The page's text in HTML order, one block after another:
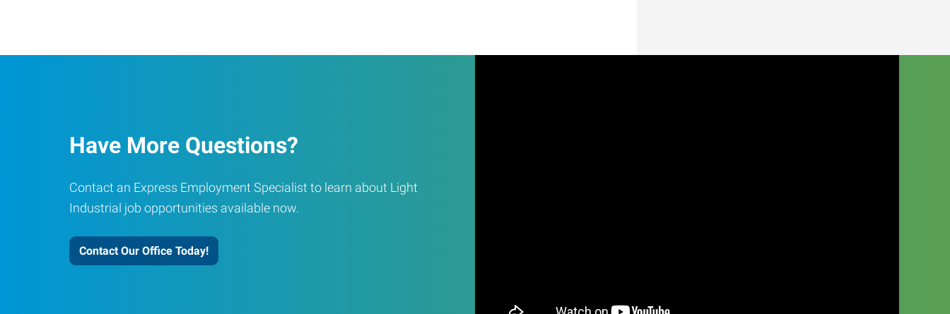
Have More Questions?
Contact an Express Employment Specialist to learn about Light
Industrial job opportunities available now.
Contact Our Office Today!